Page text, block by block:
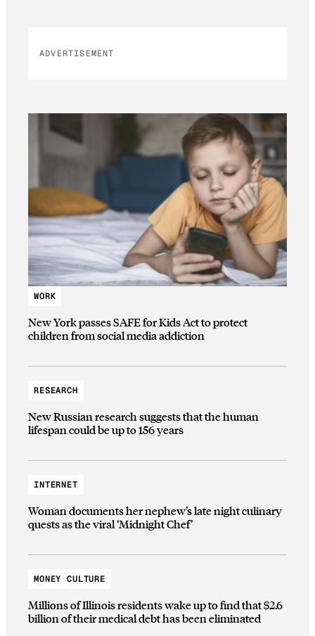
ADVERTISEMENT
WORK
New York passes SAFE for Kids Act to protect
children from social media addiction
RESEARCH
New Russian research suggests that the human
lifespan could be up to 156 years
INTERNET
Woman documents her nephew’s late night culinary
quests as the viral ‘Midnight Chef’
MONEY CULTURE
Millions of Illinois residents wake up to find that $2.6
billion of their medical debt has been eliminated